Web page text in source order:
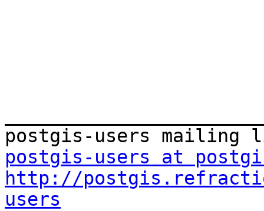
postgis-users at
http://
users